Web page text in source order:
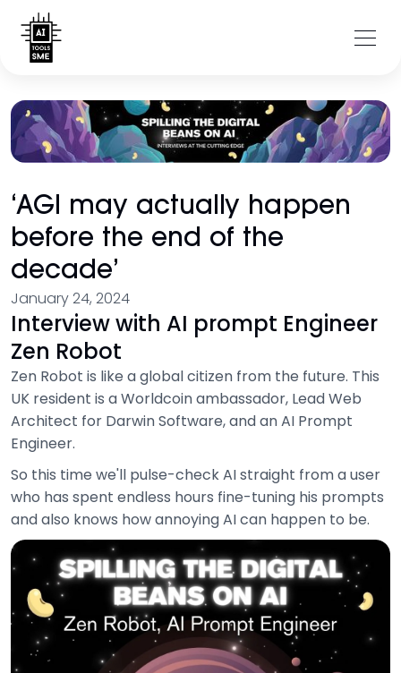
‘AGI may actually happen
before the end of the
decade’
January 24, 2024
Interview with AI prompt Engineer
Zen Robot
Zen Robot is like a global citizen from the future. This
UK resident is a Worldcoin ambassador, Lead Web
Architect for Darwin Software, and an AI Prompt
Engineer.
So this time we'll pulse-check AI straight from a user
who has spent endless hours fine-tuning his prompts
and also knows how annoying AI can happen to be.